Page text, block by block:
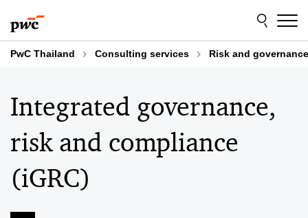
to
content
to
footer
PwC Thailand Consulting services Risk and governance
Integrated governance,
risk and compliance
(iGRC)